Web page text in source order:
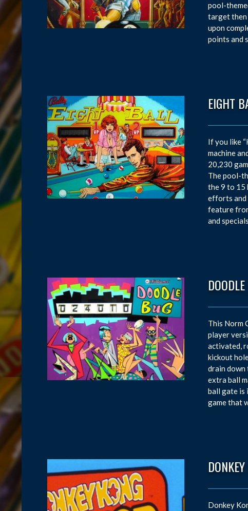
pool-
target then
upon
points and
EIGHT
If you like
machine
20,230
The pool-
the 9 to 15
efforts and
feature
and
This Norm
player
activated,
kickout
drain
extra ball
ball gate is
game that
Donkey